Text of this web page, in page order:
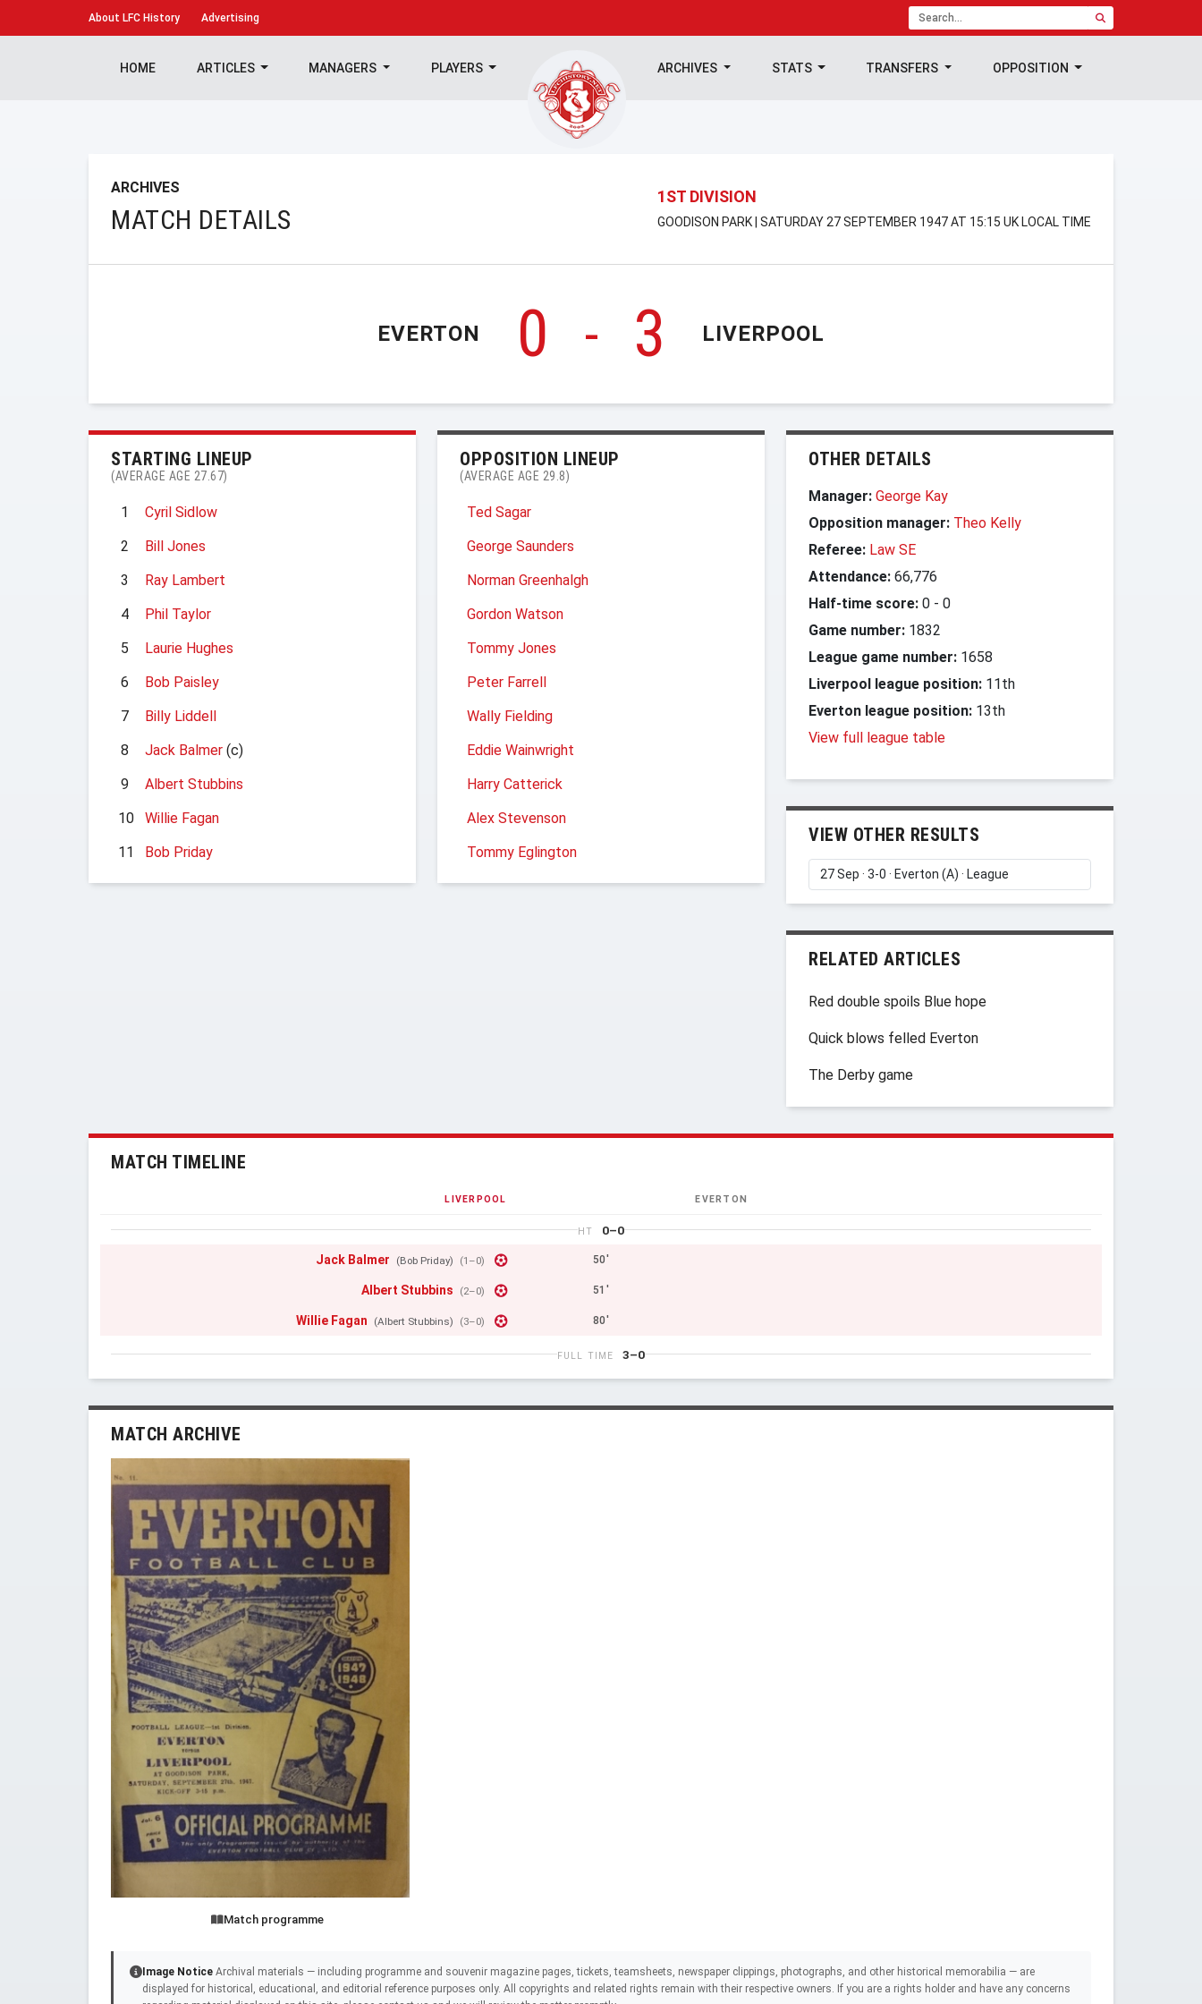
About LFC History Advertising
HOME ARTICLES MANAGERS PLAYERS ARCHIVES STATS TRANSFERS OPPOSITION
ARCHIVES
MATCH DETAILS
1ST DIVISION
GOODISON PARK | SATURDAY 27 SEPTEMBER 1947 AT 15:15 UK LOCAL TIME
EVERTON 0 - 3 LIVERPOOL
STARTING LINEUP
(AVERAGE AGE 27.67)
1
Cyril Sidlow
2
Bill Jones
3
Ray Lambert
4
Phil Taylor
5
Laurie Hughes
6
Bob Paisley
7
Billy Liddell
8
Jack Balmer (c)
9
Albert Stubbins
10
Willie Fagan
11
Bob Priday
OPPOSITION LINEUP
(AVERAGE AGE 29.8)
Ted Sagar
George Saunders
Norman Greenhalgh
Gordon Watson
Tommy Jones
Peter Farrell
Wally Fielding
Eddie Wainwright
Harry Catterick
Alex Stevenson
Tommy Eglington
OTHER DETAILS
Manager: George Kay
Opposition manager: Theo Kelly
Referee: Law SE
Attendance: 66,776
Half-time score: 0 - 0
Game number: 1832
League game number: 1658
Liverpool league position: 11th
Everton league position: 13th
View full league table
VIEW OTHER RESULTS
RELATED ARTICLES
Red double spoils Blue hope
Quick blows felled Everton
The Derby game
MATCH TIMELINE
LIVERPOOL EVERTON
HT 0–0
Jack Balmer (Bob Priday) (1–0) 50'
Albert Stubbins (2–0) 51'
Willie Fagan (Albert Stubbins) (3–0) 80'
FULL TIME 3–0
MATCH ARCHIVE
Match programme
Image Notice Archival materials — including programme and souvenir magazine pages, tickets, teamsheets, newspaper clippings, photographs, and other historical memorabilia — are
displayed for historical, educational, and editorial reference purposes only. All copyrights and related rights remain with their respective owners. If you are a rights holder and have any concerns